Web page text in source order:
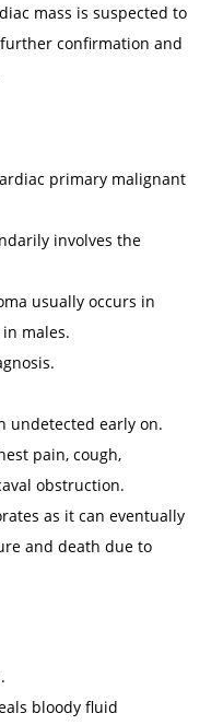
mass is suspected to
confirmation and
primary malignant
involves the
usually occurs in
males.
undetected early on.
pain, cough,
obstruction.
as it can eventually
and death due to
bloody fluid